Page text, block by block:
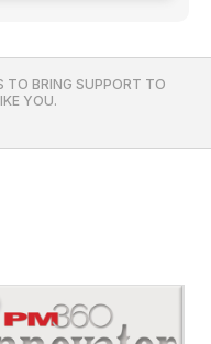
TO BRING SUPPORT TO
YOU.